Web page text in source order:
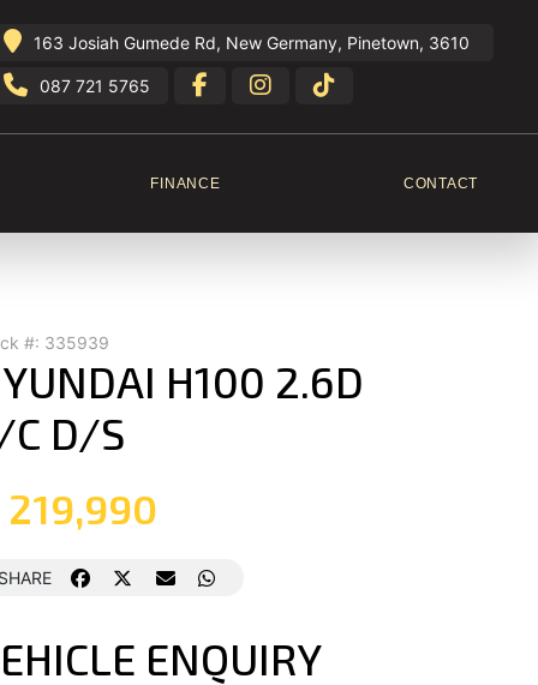
163 Josiah Gumede Rd, New Germany, Pinetown, 3610
087 721 5765
FINANCE CONTACT
#: 335939
H100 2.6D
C D/S
219,990
ENQUIRY